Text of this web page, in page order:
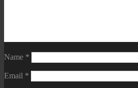
Name *
Email *